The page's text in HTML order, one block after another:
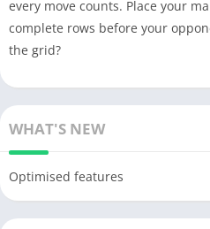
every move counts. Place your
complete rows before your
the grid?
WHAT'S NEW
Optimised features